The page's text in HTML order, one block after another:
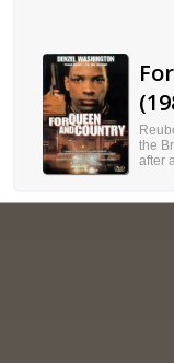
the
after